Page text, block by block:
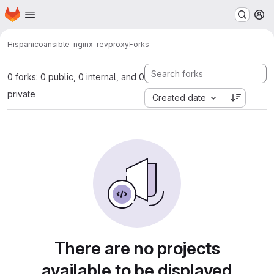
Skip to main content
Homepage
Hispanicoansible-nginx-revproxyForks
0 forks: 0 public, 0 internal, and 0
private
Created date
There are no projects